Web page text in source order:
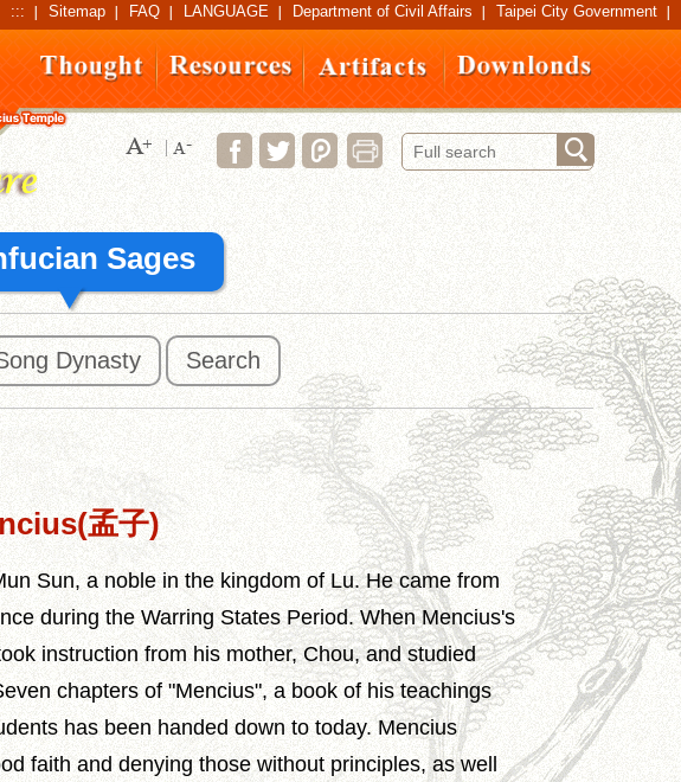
::: Sitemap FAQ LANGUAGE Department of Civil Affairs Taipei City Government
Sages
Dynasty Search
孟子)
Sun, a noble in the kingdom of Lu. He came from
during the Warring States Period. When Mencius's
instruction from his mother, Chou, and studied
chapters of "Mencius", a book of his teachings
has been handed down to today. Mencius
faith and denying those without principles, as well